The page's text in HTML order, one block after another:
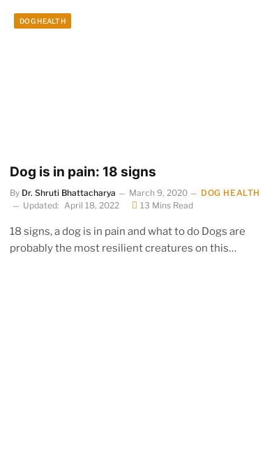
DOG HEALTH
Dog is in pain: 18 signs
By Dr. Shruti Bhattacharya March 9, 2020
DOG HEALTH
Updated: April 18, 2022 13 Mins Read
18 signs, a dog is in pain and what to do Dogs are
probably the most resilient creatures on this…